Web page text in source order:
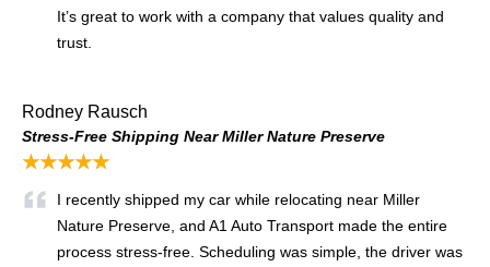
It’s great to work with a company that values quality and
trust.
Rodney Rausch
Stress-Free Shipping Near Miller Nature Preserve
★★★★★
I recently shipped my car while relocating near Miller
Nature Preserve, and A1 Auto Transport made the entire
process stress-free. Scheduling was simple, the driver was